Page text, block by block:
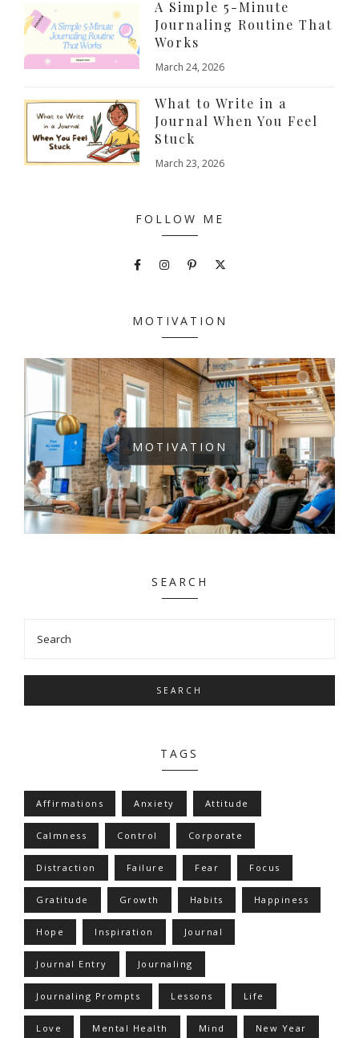
A Simple 5-Minute
Journaling Routine That
Works
March 24, 2026
What to Write in a
Journal When You Feel
Stuck
March 23, 2026
FOLLOW ME
MOTIVATION
MOTIVATION
SEARCH
SEARCH
TAGS
Affirmations Anxiety Attitude
Calmness Control Corporate
Distraction Failure Fear Focus
Gratitude Growth Habits Happiness
Hope Inspiration Journal
Journal Entry Journaling
Journaling Prompts Lessons Life
Love Mental Health Mind New Year